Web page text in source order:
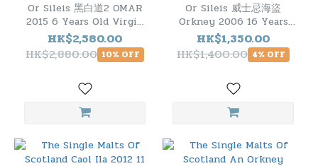
Or Sileis 黑白道2 OMAR
2015 6 Years Old Virgin
Oak
HK$2,580.00
HK$2,880.00 10% OFF
Or Sileis 威士忌海盜
Orkney 2006 16 Years
Old Hogshead
HK$1,350.00
HK$1,400.00 4% OFF